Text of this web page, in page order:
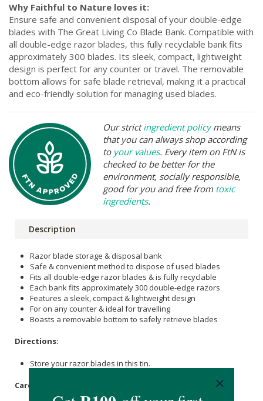
Why Faithful to Nature loves it:
Ensure safe and convenient disposal of your double-edge
blades with The Great Living Co Blade Bank. Compatible with
all double-edge razor blades, this fully recyclable bank fits
approximately 300 blades. Its sleek, compact, lightweight
design is perfect for any counter or travel. The removable
bottom allows for safe blade retrieval, making it a practical
and eco-friendly solution for managing used blades.
Our strictingredient policymeans
that you can always shop according
to your values. Every item on FtN is
checked to be better for the
environment, socially responsible,
good for you and free from toxic
ingredients.
Description
Razor blade storage & disposal bank
Safe & convenient method to dispose of used blades
Fits all double-edge razor blades & is fully recyclable
Each bank fits approximately 300 double-edge razors
Features a sleek, compact & lightweight design
For on any counter & ideal for travelling
Boasts a removable bottom to safely retrieve blades
Directions:
Store your razor blades in this tin.
Care Instructions: